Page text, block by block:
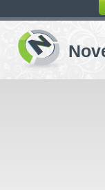
switching
buttons